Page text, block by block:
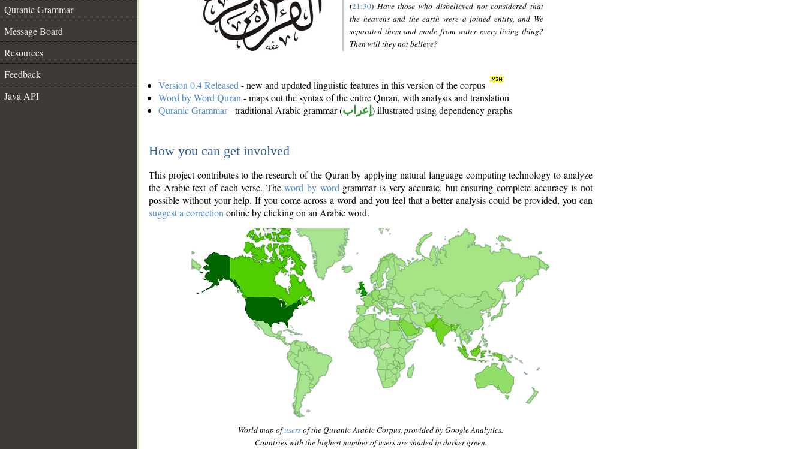
Quranic Grammar
Message Board
Resources
Feedback
Java API
(21:30) Have those who disbelieved not considered that
the heavens and the earth were a joined entity, and We
separated them and made from water every living thing?
Then will they not believe?
Version 0.4 Released - new and updated linguistic features in this version of the corpus
Word by Word Quran - maps out the syntax of the entire Quran, with analysis and translation
Quranic Grammar- traditional Arabic grammar (إعراب ) illustrated using dependency graphs
How you can get involved
This project contributes to the research of the Quran by applying natural language computing technology to analyze
the Arabic text of each verse. Theword by word grammar is very accurate, but ensuring complete accuracy is not
possible without your help. If you come across a word and you feel that a better analysis could be provided, you can
suggest a correction online by clicking on an Arabic word.
World map ofusersof the Quranic Arabic Corpus, provided by Google Analytics.
Countries with the highest number of users are shaded in darker green.